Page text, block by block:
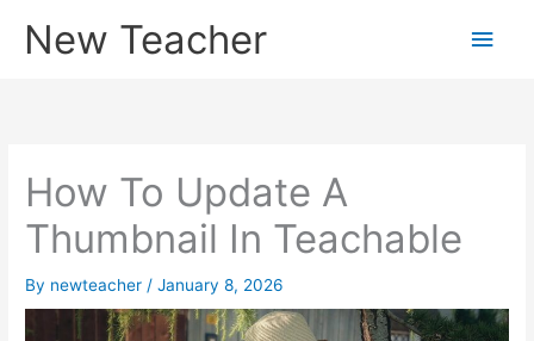
New Teacher
Main
How To Update A
Thumbnail In Teachable
By newteacher /January 8, 2026